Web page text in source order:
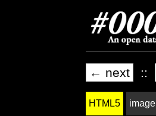
← next ::
HTML5 image